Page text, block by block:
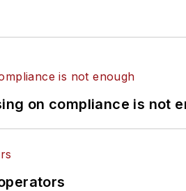
on compliance is not